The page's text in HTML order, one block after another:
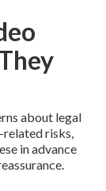
about legal
related risks,
in advance